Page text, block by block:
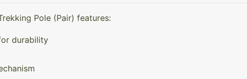
Pole (Pair) features:
durability